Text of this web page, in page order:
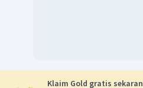
Klaim Gold gratis